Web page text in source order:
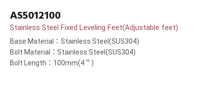
AS5012100
Stainless Steel Fixed Leveling Feet(Adjustable feet)
Base Material：Stainless Steel(SUS304)
Bolt Material：Stainless Steel(SUS304)
Bolt Length：100mm(4＂)